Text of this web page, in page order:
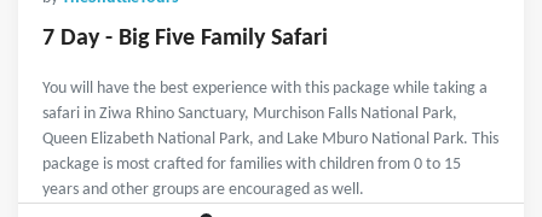
7 Day - Big Five Family Safari
You will have the best experience with this package while taking a
safari in Ziwa Rhino Sanctuary, Murchison Falls National Park,
Queen Elizabeth National Park, and Lake Mburo National Park. This
package is most crafted for families with children from 0 to 15
years and other groups are encouraged as well.